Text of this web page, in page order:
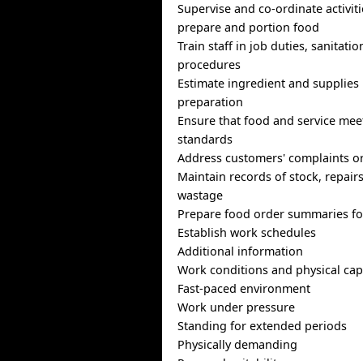
Supervise and co-ordinate
prepare and portion food
Train staff in job duties,
procedures
Estimate ingredient and
preparation
Ensure that food and service
standards
Address customers' complaints
Maintain records of stock,
wastage
Prepare food order summaries
Establish work schedules
Additional information
Work conditions and physical
Fast-paced environment
Work under pressure
Standing for extended periods
Physically demanding